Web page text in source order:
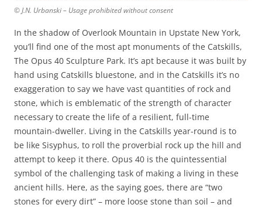
© J.N. Urbanski – Usage prohibited without consent
In the shadow of Overlook Mountain in Upstate New York,
you’ll find one of the most apt monuments of the Catskills,
The Opus 40 Sculpture Park. It’s apt because it was built by
hand using Catskills bluestone, and in the Catskills it’s no
exaggeration to say we have vast quantities of rock and
stone, which is emblematic of the strength of character
necessary to create the life of a resilient, full-time
mountain-dweller. Living in the Catskills year-round is to
be like Sisyphus, to roll the proverbial rock up the hill and
attempt to keep it there. Opus 40 is the quintessential
symbol of the challenging task of making a living in these
ancient hills. Here, as the saying goes, there are “two
stones for every dirt” – more loose stone than soil – and